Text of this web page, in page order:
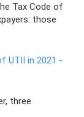
Tax Code of
those
UTII in 2021 -
three